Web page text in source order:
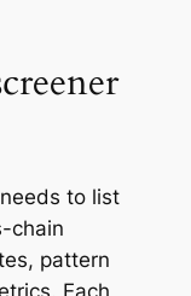
to list
chain
pattern